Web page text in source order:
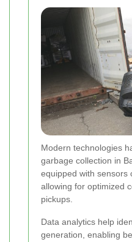
Modern technologies
garbage collection in
equipped with sensors
allowing for optimized
pickups.
Data analytics help
generation, enabling